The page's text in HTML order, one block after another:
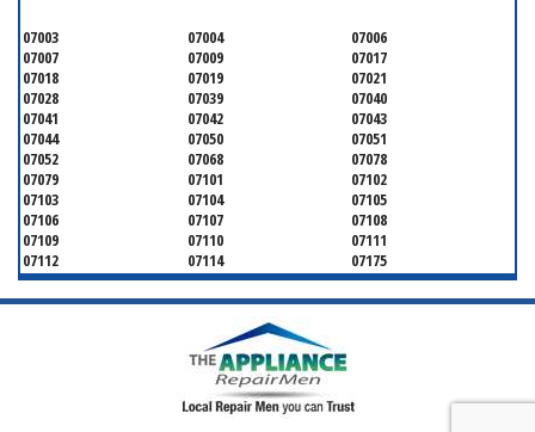
07003 07004
07006
07007
07009
07017
07018
07019
07021
07028
07039
07040
07041
07042
07043
07044
07050
07051
07052
07068
07078
07079
07101
07102
07103
07104
07105
07106
07107
07108
07109
07110
07111
07112
07114
07175
07182
07184
07188
07189
07191
07192